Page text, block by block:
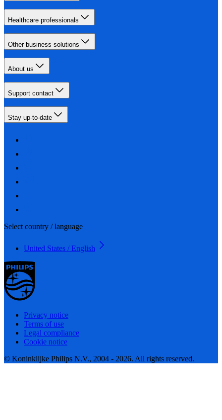
Healthcare professionals
Other business solutions
About us
Support contact
Stay up-to-date
Select country / language
United States / English
Privacy notice
Terms of use
Legal compliance
Cookie notice
© Koninklijke Philips N.V., 2004 - 2026. All rights reserved.